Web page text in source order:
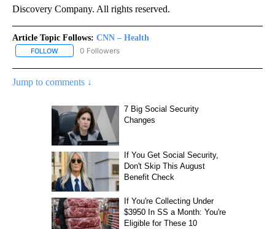
Discovery Company. All rights reserved.
Article Topic Follows: CNN – Health
FOLLOW FOLLOW "CNN – HEALTH" TO RECEIVE NOTIFICATIONS ABOUT
0 Followers
Jump to comments ↓